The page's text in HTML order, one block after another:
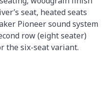
seat, heated seats
Pioneer sound system
row (eight seater)
the six-seat variant.